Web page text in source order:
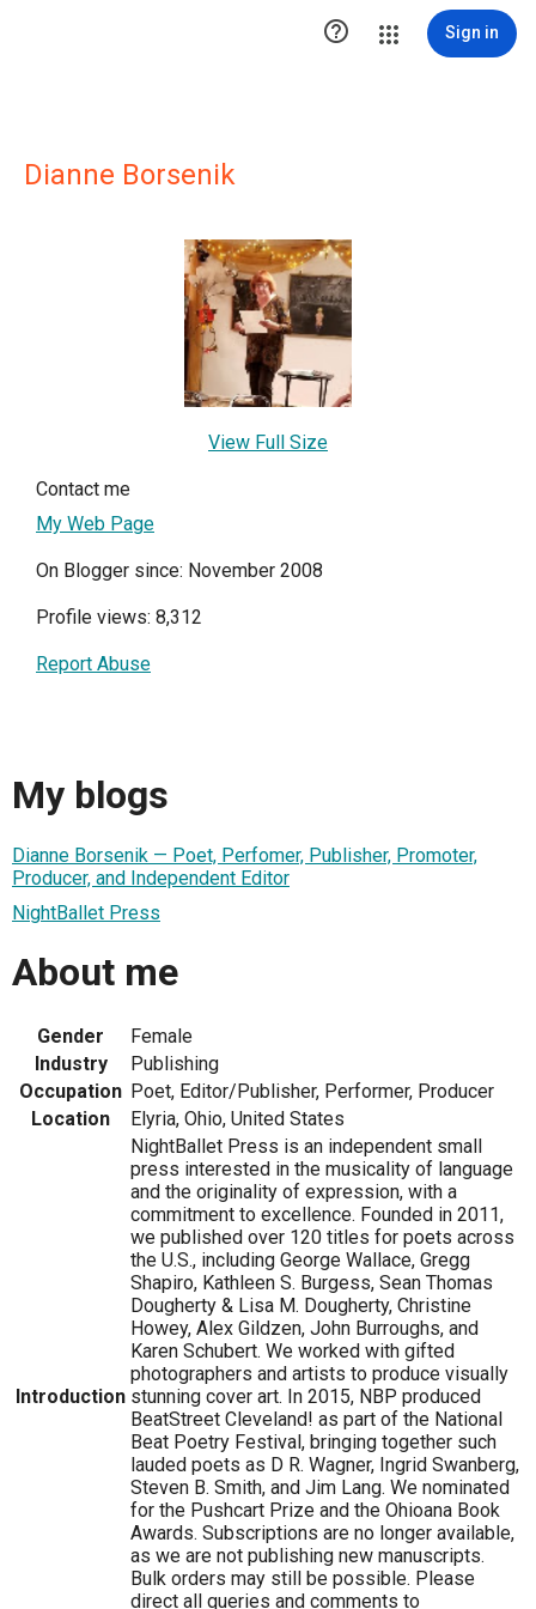
 Sign in
Dianne Borsenik
View Full Size
Contact me
My Web Page
On Blogger since: November 2008
Profile views: 8,312
Report Abuse
My blogs
Dianne Borsenik — Poet, Perfomer, Publisher, Promoter,
Producer, and Independent Editor
NightBallet Press
About me
Gender
Female
Industry
Publishing
Occupation Poet, Editor/Publisher, Performer, Producer
Location
Elyria, Ohio, United States
Introduction
NightBallet Press is an independent small
press interested in the musicality of language
and the originality of expression, with a
commitment to excellence. Founded in 2011,
we published over 120 titles for poets across
the U.S., including George Wallace, Gregg
Shapiro, Kathleen S. Burgess, Sean Thomas
Dougherty & Lisa M. Dougherty, Christine
Howey, Alex Gildzen, John Burroughs, and
Karen Schubert. We worked with gifted
photographers and artists to produce visually
stunning cover art. In 2015, NBP produced
BeatStreet Cleveland! as part of the National
Beat Poetry Festival, bringing together such
lauded poets as D R. Wagner, Ingrid Swanberg,
Steven B. Smith, and Jim Lang. We nominated
for the Pushcart Prize and the Ohioana Book
Awards. Subscriptions are no longer available,
as we are not publishing new manuscripts.
Bulk orders may still be possible. Please
direct all queries and comments to